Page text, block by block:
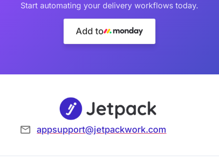
Start automating your delivery workflows today.
Add to
appsupport@jetpackwork.com